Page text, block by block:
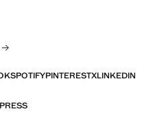
SPOTIFYPINTERESTXLINKEDIN
PRESS